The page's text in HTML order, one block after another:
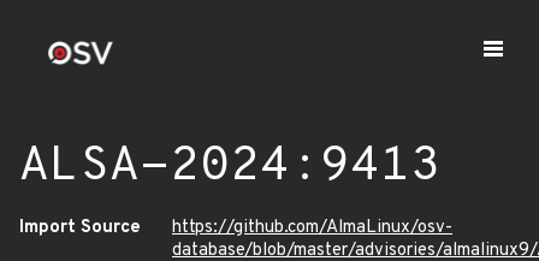
ALSA-2024:9413
Import Source
https://github.com/AlmaLinux/osv-
database/blob/master/advisories/